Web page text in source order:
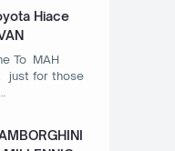
Hiace
To MAH
just for those